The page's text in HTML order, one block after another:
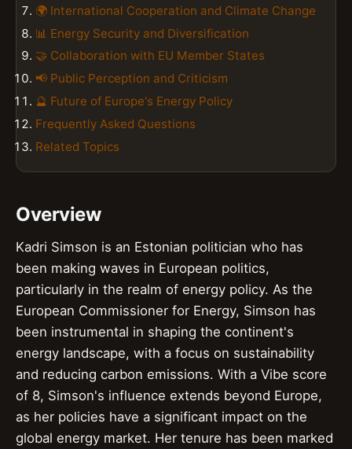
🌍 International Cooperation and Climate Change
📊 Energy Security and Diversification
🤝 Collaboration with EU Member States
📢 Public Perception and Criticism
🔮 Future of Europe's Energy Policy
Frequently Asked Questions
Related Topics
Overview
Kadri Simson is an Estonian politician who has
been making waves in European politics,
particularly in the realm of energy policy. As the
European Commissioner for Energy, Simson has
been instrumental in shaping the continent's
energy landscape, with a focus on sustainability
and reducing carbon emissions. With a Vibe score
of 8, Simson's influence extends beyond Europe,
as her policies have a significant impact on the
global energy market. Her tenure has been marked